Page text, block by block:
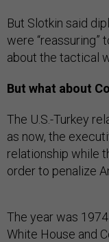
But Slotkin said
were “reassuring”
about the tactical
But what about
The U.S.-Turkey
as now, the
relationship while
order to penalize
The year was
White House and